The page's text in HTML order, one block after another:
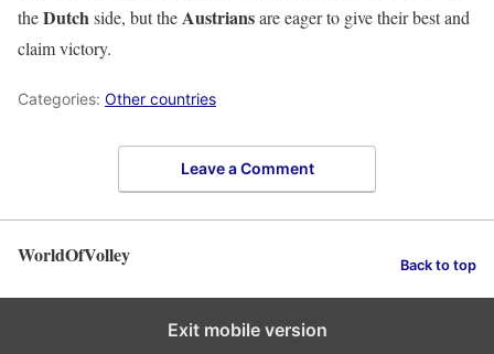
theDutchside, but theAustriansare eager to give their best and
claim victory.
Categories: Other countries
Leave a Comment
WorldOfVolley Back to top
Exit mobile version